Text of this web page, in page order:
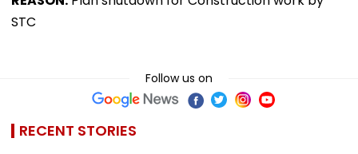
STC
Follow us on
RECENT STORIES